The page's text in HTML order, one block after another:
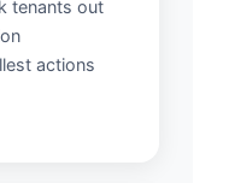
tenants out
actions